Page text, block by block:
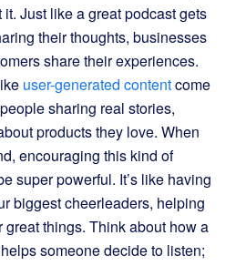
Just like a great podcast gets
their thoughts, businesses
share their experiences.
user-generated contentcome
sharing real stories,
products they love. When
encouraging this kind of
super powerful. It’s like having
biggest cheerleaders, helping
things. Think about how a
someone decide to listen;